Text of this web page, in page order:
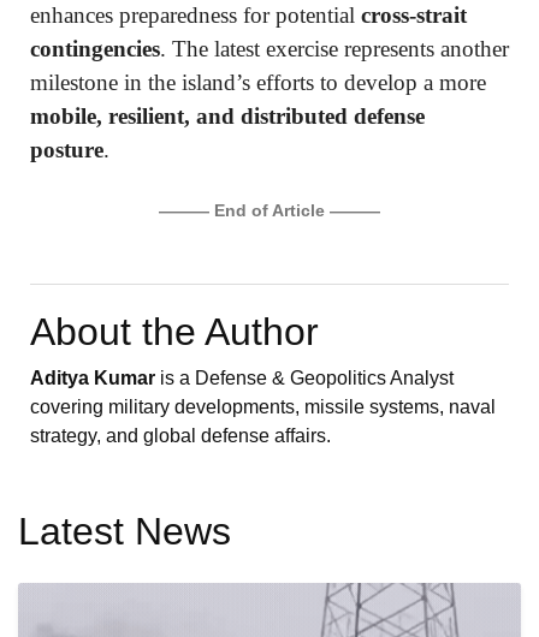
enhances preparedness for potential cross-strait
contingencies. The latest exercise represents another
milestone in the island’s efforts to develop a more
mobile, resilient, and distributed defense
posture.
——— End of Article ———
About the Author
Aditya Kumar is a Defense & Geopolitics Analyst
covering military developments, missile systems, naval
strategy, and global defense affairs.
Latest News